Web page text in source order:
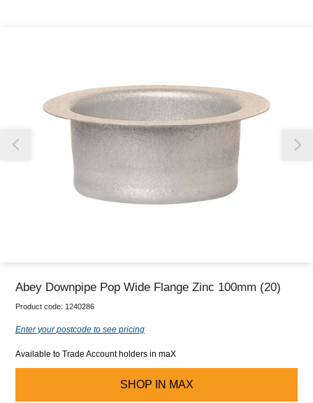
Abey Downpipe Pop Wide Flange Zinc 100mm (20)
Product code: 1240286
Enter your postcode to see pricing
Available to Trade Account holders in maX
SHOP IN MAX